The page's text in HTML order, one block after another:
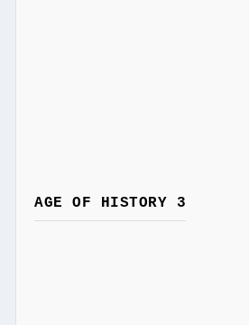
AGE OF HISTORY 3